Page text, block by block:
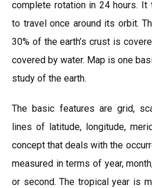
complete rotation in 24 hours. It
to travel once around its orbit.
30% of the earth’s crust is
covered by water. Map is one
study of the earth.
The basic features are grid,
lines of latitude, longitude,
concept that deals with the
measured in terms of year,
or second. The tropical year is